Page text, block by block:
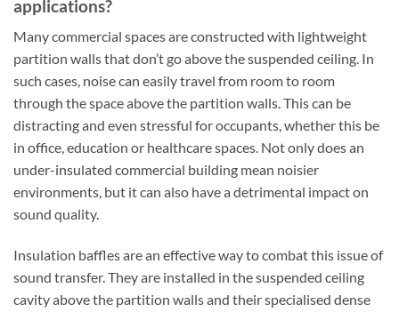
applications?
Many commercial spaces are constructed with lightweight
partition walls that don’t go above the suspended ceiling. In
such cases, noise can easily travel from room to room
through the space above the partition walls. This can be
distracting and even stressful for occupants, whether this be
in office, education or healthcare spaces. Not only does an
under-insulated commercial building mean noisier
environments, but it can also have a detrimental impact on
sound quality.
Insulation baffles are an effective way to combat this issue of
sound transfer. They are installed in the suspended ceiling
cavity above the partition walls and their specialised dense